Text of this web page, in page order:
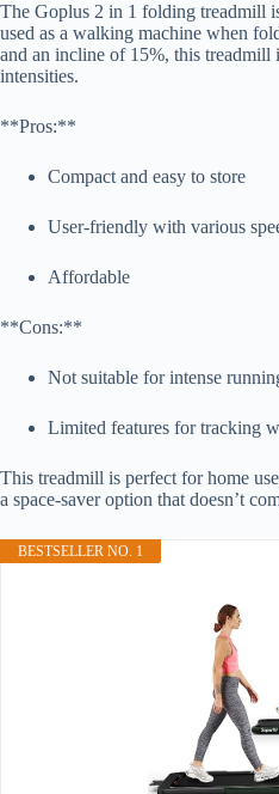
The Goplus 2 in 1 folding treadmill
used as a walking machine when
and an incline of 15%, this
intensities.
**Pros:**
Compact and easy to store
User-friendly with various
Affordable
**Cons:**
Not suitable for intense
Limited features for tracking
This treadmill is perfect for home
a space-saver option that doesn’t
BESTSELLER NO. 1